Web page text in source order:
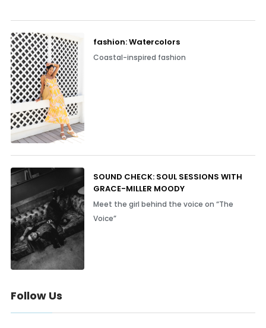
fashion: Watercolors
Coastal-inspired fashion
SOUND CHECK: SOUL SESSIONS WITH
GRACE-MILLER MOODY
Meet the girl behind the voice on “The
Voice”
Follow Us